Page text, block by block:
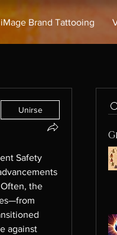
iMage Brand Tattooing
Unirse
Safety
the
against